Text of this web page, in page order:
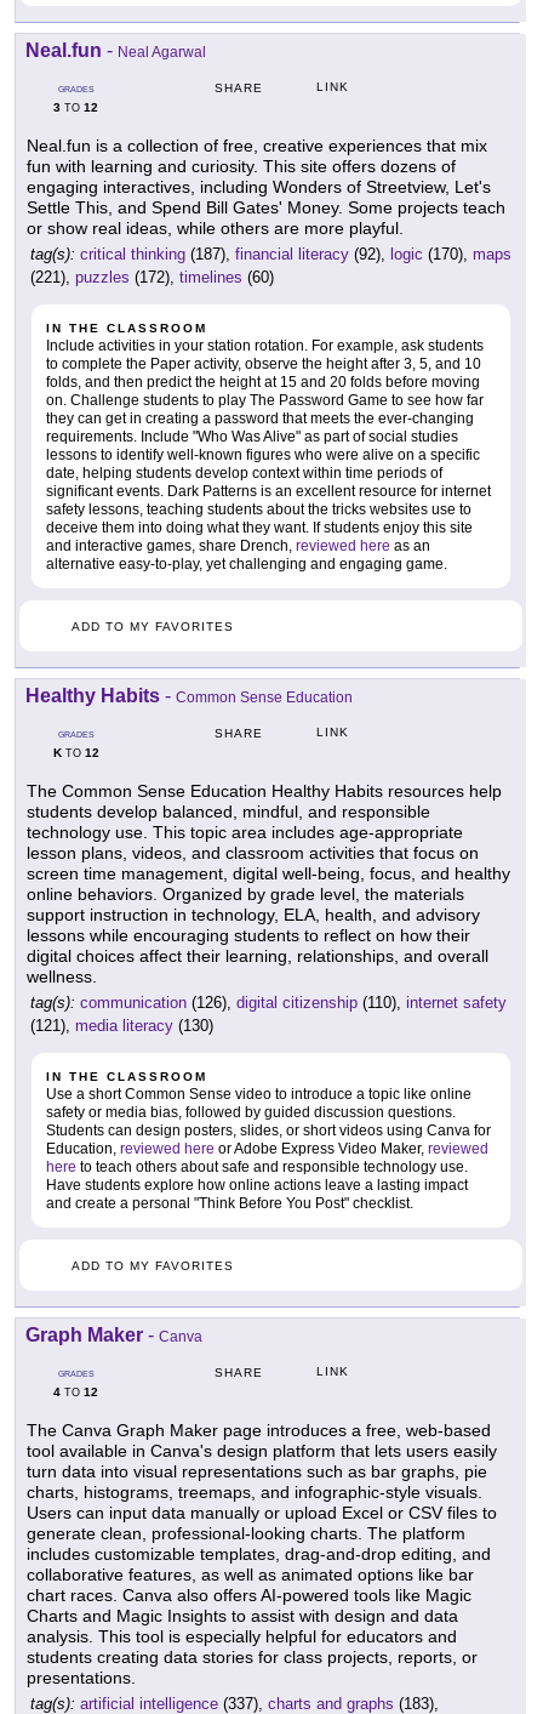
Neal.fun - Neal Agarwal
GRADES
3 TO 12
SHARE LINK
Neal.fun is a collection of free, creative experiences that mix
fun with learning and curiosity. This site offers dozens of
engaging interactives, including Wonders of Streetview, Let's
Settle This, and Spend Bill Gates' Money. Some projects teach
or show real ideas, while others are more playful.
tag(s): critical thinking (187), financial literacy (92), logic (170), maps
(221), puzzles (172), timelines (60)
IN THE CLASSROOM
Include activities in your station rotation. For example, ask students
to complete the Paper activity, observe the height after 3, 5, and 10
folds, and then predict the height at 15 and 20 folds before moving
on. Challenge students to play The Password Game to see how far
they can get in creating a password that meets the ever-changing
requirements. Include "Who Was Alive" as part of social studies
lessons to identify well-known figures who were alive on a specific
date, helping students develop context within time periods of
significant events. Dark Patterns is an excellent resource for internet
safety lessons, teaching students about the tricks websites use to
deceive them into doing what they want. If students enjoy this site
and interactive games, share Drench, reviewed here as an
alternative easy-to-play, yet challenging and engaging game.
ADD TO MY FAVORITES
Healthy Habits - Common Sense Education
GRADES
KTO 12
SHARE LINK
The Common Sense Education Healthy Habits resources help
students develop balanced, mindful, and responsible
technology use. This topic area includes age-appropriate
lesson plans, videos, and classroom activities that focus on
screen time management, digital well-being, focus, and healthy
online behaviors. Organized by grade level, the materials
support instruction in technology, ELA, health, and advisory
lessons while encouraging students to reflect on how their
digital choices affect their learning, relationships, and overall
wellness.
tag(s): communication (126), digital citizenship (110), internet safety
(121), media literacy (130)
IN THE CLASSROOM
Use a short Common Sense video to introduce a topic like online
safety or media bias, followed by guided discussion questions.
Students can design posters, slides, or short videos using Canva for
Education, reviewed here or Adobe Express Video Maker, reviewed
here to teach others about safe and responsible technology use.
Have students explore how online actions leave a lasting impact
and create a personal "Think Before You Post" checklist.
ADD TO MY FAVORITES
Graph Maker - Canva
GRADES
4 TO 12
SHARE LINK
The Canva Graph Maker page introduces a free, web-based
tool available in Canva's design platform that lets users easily
turn data into visual representations such as bar graphs, pie
charts, histograms, treemaps, and infographic-style visuals.
Users can input data manually or upload Excel or CSV files to
generate clean, professional-looking charts. The platform
includes customizable templates, drag-and-drop editing, and
collaborative features, as well as animated options like bar
chart races. Canva also offers AI-powered tools like Magic
Charts and Magic Insights to assist with design and data
analysis. This tool is especially helpful for educators and
students creating data stories for class projects, reports, or
presentations.
tag(s): artificial intelligence (337), charts and graphs (183),